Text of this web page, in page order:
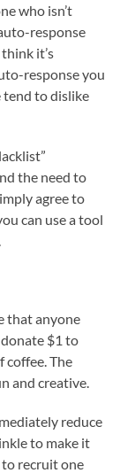
who isn’t
response
it’s
response you
tend to dislike
the need to
agree to
can use a tool
that anyone
$1 to
coffee. The
and creative.
reduce
to make it
recruit one